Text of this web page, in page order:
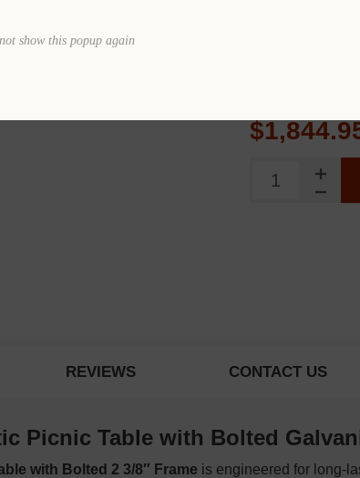
REVIEWS CONTACT US
Picnic Table with Bolted
with Bolted 2 3/8″ Frame is engineered for long-
show this popup again